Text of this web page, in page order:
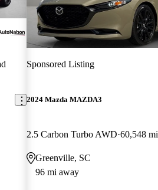
Sponsored Listing
2024 Mazda MAZDA3
2.5 Carbon Turbo AWD 60,548 mi
Greenville, SC
96 mi away